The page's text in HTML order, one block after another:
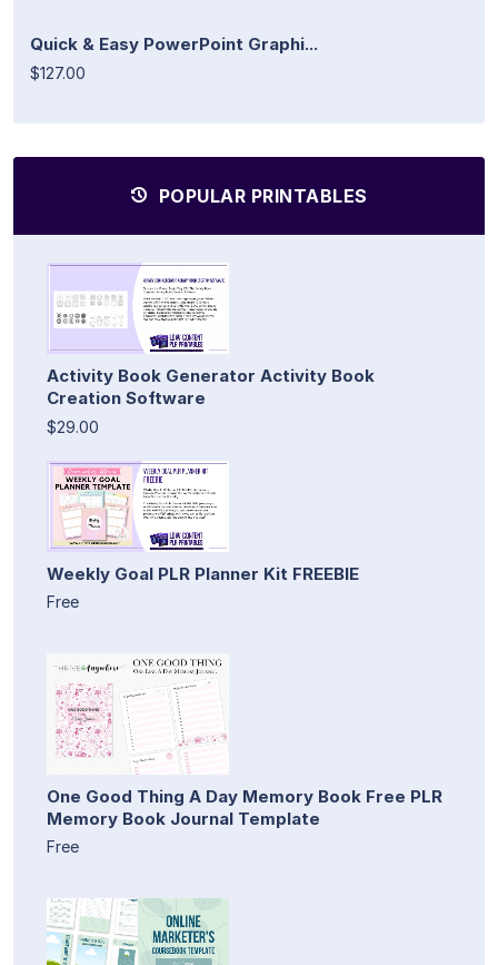
Quick & Easy PowerPoint Graphi...
$127.00
POPULAR PRINTABLES
Activity Book Generator Activity Book
Creation Software
$29.00
Weekly Goal PLR Planner Kit FREEBIE
Free
One Good Thing A Day Memory Book Free PLR
Memory Book Journal Template
Free